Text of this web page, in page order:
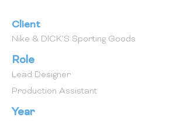
Client
Nike & DICK'S Sporting Goods
Role
Lead Designer
Production Assistant
Year